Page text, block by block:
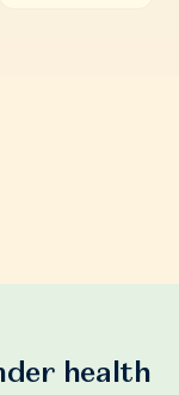
health